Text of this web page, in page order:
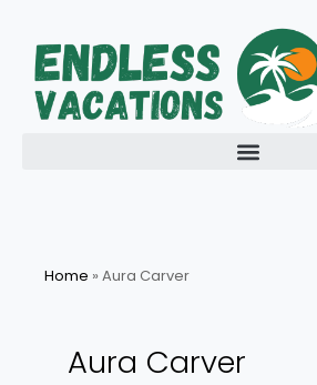
content
Home » Aura Carver
Aura Carver